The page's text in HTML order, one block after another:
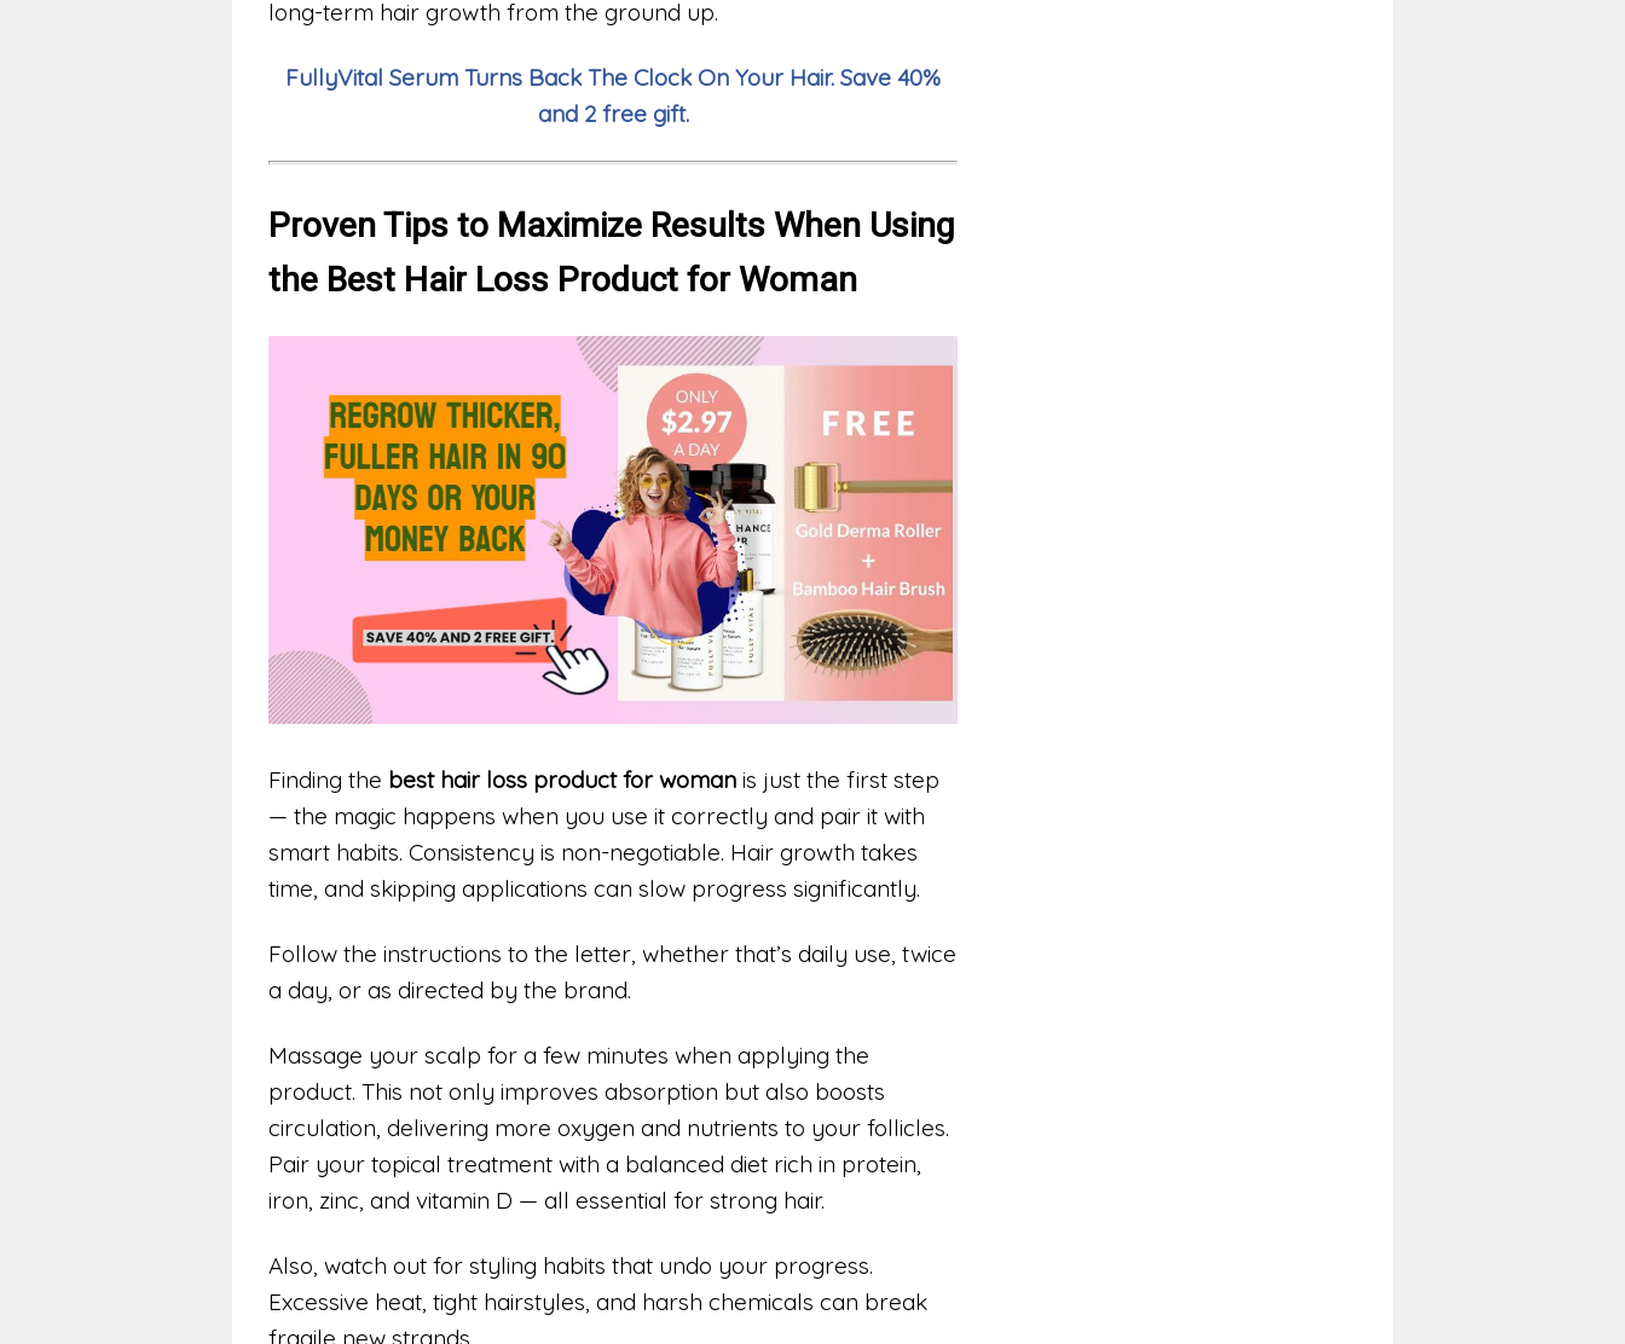
long-term hair growth from the ground up.
FullyVital Serum Turns Back The Clock On Your Hair. Save 40%
and 2 free gift.
Proven Tips to Maximize Results When Using
the Best Hair Loss Product for Woman
Finding the best hair loss product for woman is just the first step
— the magic happens when you use it correctly and pair it with
smart habits. Consistency is non-negotiable. Hair growth takes
time, and skipping applications can slow progress significantly.
Follow the instructions to the letter, whether that’s daily use, twice
a day, or as directed by the brand.
Massage your scalp for a few minutes when applying the
product. This not only improves absorption but also boosts
circulation, delivering more oxygen and nutrients to your follicles.
Pair your topical treatment with a balanced diet rich in protein,
iron, zinc, and vitamin D — all essential for strong hair.
Also, watch out for styling habits that undo your progress.
Excessive heat, tight hairstyles, and harsh chemicals can break
fragile new strands.